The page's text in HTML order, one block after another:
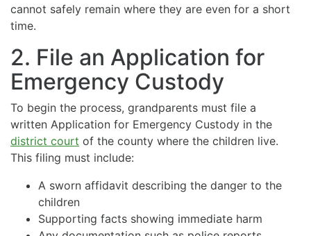
cannot safely remain where they are even for a short
time.
2. File an Application for
Emergency Custody
To begin the process, grandparents must file a
written Application for Emergency Custody in the
district court of the county where the children live.
This filing must include:
A sworn affidavit describing the danger to the
children
Supporting facts showing immediate harm